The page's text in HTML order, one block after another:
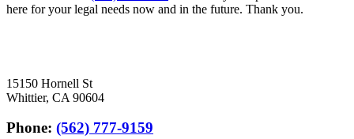
here for your legal needs now and in the future. Thank you.
15150 Hornell St
Whittier, CA 90604
Phone: (562) 777-9159